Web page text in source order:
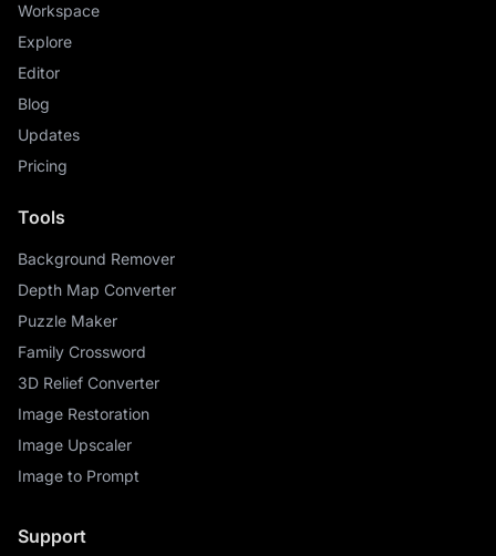
Workspace
Explore
Editor
Blog
Updates
Pricing
Tools
Background Remover
Depth Map Converter
Puzzle Maker
Family Crossword
3D Relief Converter
Image Restoration
Image Upscaler
Image to Prompt
Support